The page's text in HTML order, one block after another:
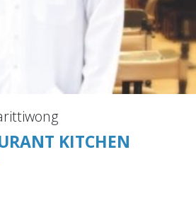
KITCHEN